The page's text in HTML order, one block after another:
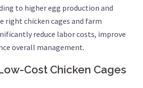
to higher egg production and
right chicken cages and farm
reduce labor costs, improve
overall management.
Cost Chicken Cages